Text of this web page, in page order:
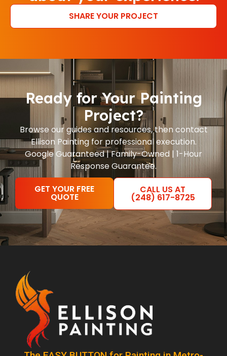
SHARE YOUR PROJECT
Ready for Your Painting
Project?
Browse our guides and resources, then contact
Ellison Painting for professional execution.
Google Guaranteed | Family-Owned | 1-Hour
Response Guarantee.
GET YOUR FREE
QUOTE
CALL US AT
(248) 617-8725